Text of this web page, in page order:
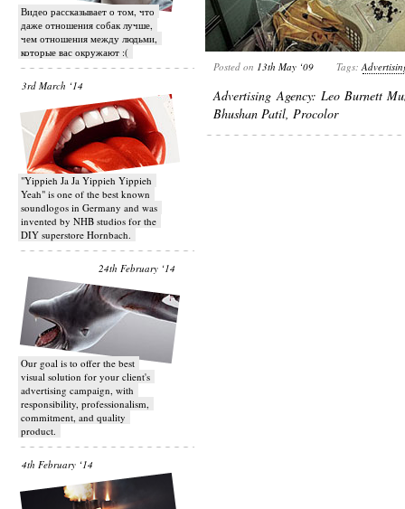
Видео рассказывает о том, что
даже отношения собак лучше,
чем отношения между людьми,
которые вас окружают :(
3rd March ‘14
"Yippieh Ja Ja Yippieh Yippieh
Yeah" is one of the best known
soundlogos in Germany and was
invented by NHB studios for the
DIY superstore Hornbach.
24th February ‘14
Our goal is to offer the best
visual solution for your client's
advertising campaign, with
responsibility, professionalism,
commitment, and quality
product.
4th February ‘14
Posted on 13th May ‘09 Tags:
Advertising Agency: Leo Burnett
Bhushan Patil, Procolor